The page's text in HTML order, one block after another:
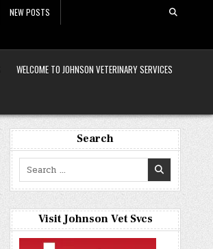
NEW POSTS
WELCOME TO JOHNSON VETERINARY SERVICES
Search
Search
for:
Visit Johnson Vet Svcs